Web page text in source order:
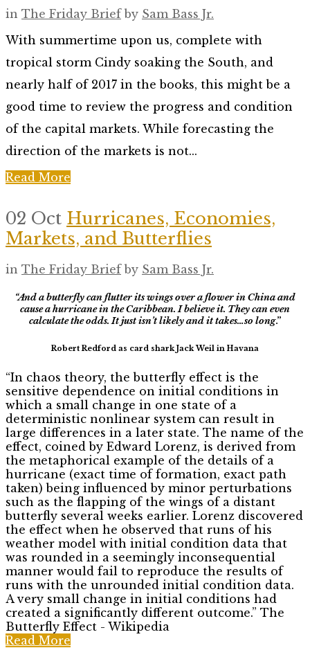
in The Friday Brief by Sam Bass Jr.
With summertime upon us, complete with
tropical storm Cindy soaking the South, and
nearly half of 2017 in the books, this might be a
good time to review the progress and condition
of the capital markets. While forecasting the
direction of the markets is not...
Read More
02 Oct Hurricanes, Economies,
Markets, and Butterflies
in The Friday Brief by Sam Bass Jr.
“And a butterfly can flutter its wings over a flower in China and
cause a hurricane in the Caribbean.I believe it. They can even
calculate the odds. It just isn’t likely and it takes…so long.”
Robert Redford as card shark Jack Weil in Havana
“In chaos theory, the butterfly effect is the
sensitive dependence on initial conditions in
which a small change in one state of a
deterministic nonlinear system can result in
large differences in a later state. The name of the
effect, coined by Edward Lorenz, is derived from
the metaphorical example of the details of a
hurricane (exact time of formation, exact path
taken) being influenced by minor perturbations
such as the flapping of the wings of a distant
butterfly several weeks earlier. Lorenz discovered
the effect when he observed that runs of his
weather model with initial condition data that
was rounded in a seemingly inconsequential
manner would fail to reproduce the results of
runs with the unrounded initial condition data.
A very small change in initial conditions had
created a significantly different outcome.” The
Butterfly Effect - Wikipedia
Read More